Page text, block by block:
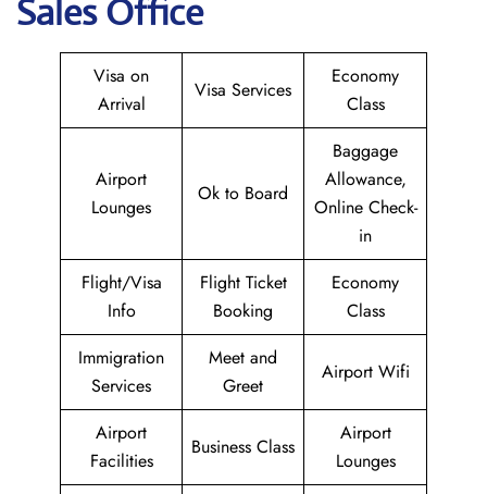
Sales Office
Visa on
Arrival
Visa Services
Economy
Class
Airport
Lounges
Ok to Board
Baggage
Allowance,
Online Check-
in
Flight/Visa
Info
Flight Ticket
Booking
Economy
Class
Immigration
Services
Meet and
Greet
Airport Wifi
Airport
Facilities
Business Class
Airport
Lounges